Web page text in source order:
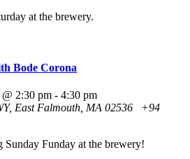
at the brewery.
Bode Corona
2:30 pm - 4:30 pm
East Falmouth, MA 02536
+94
Sunday Funday at the brewery!